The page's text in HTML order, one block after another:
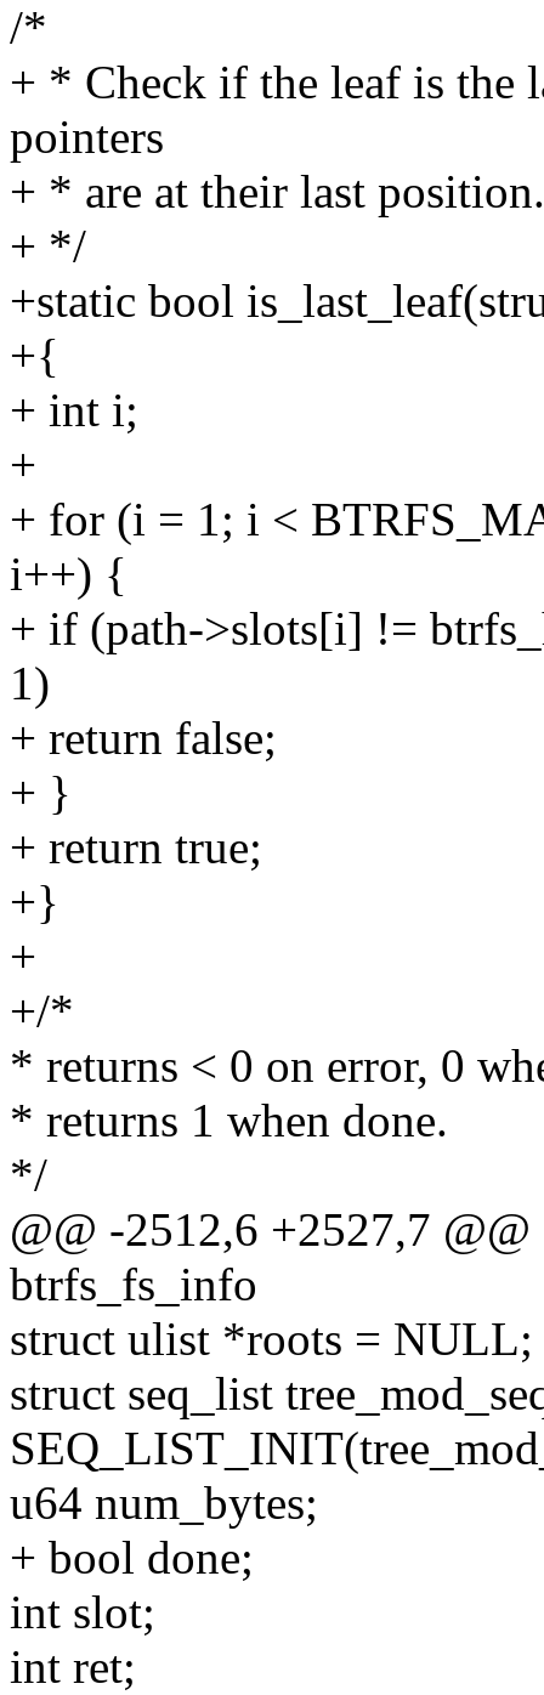
/*
+ * Check if the leaf is the
pointers
+ * are at their last position.
+ */
+static bool
+{
+ int i;
+
+ for (i = 1; i <
i++) {
+ if (path->slots[i] !=
1)
+ return false;
+ }
+ return true;
+}
+
+/*
* returns < 0 on error, 0
* returns 1 when done.
*/
@@ -2512,6 +2527,7
btrfs_fs_info
struct ulist *roots = NULL;
struct seq_list
u64 num_bytes;
+ bool done;
int slot;
int ret;